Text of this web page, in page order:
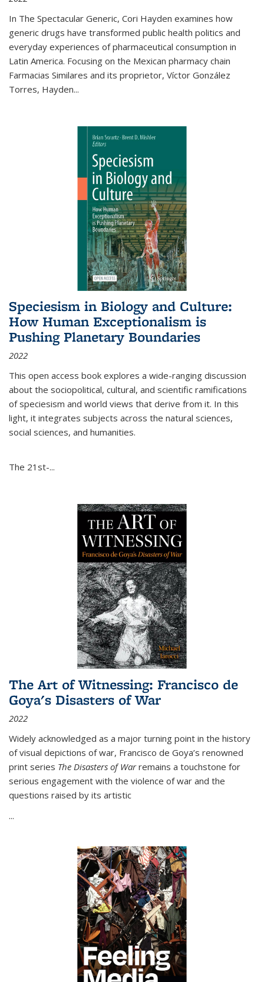
In The Spectacular Generic, Cori Hayden examines how
generic drugs have transformed public health politics and
everyday experiences of pharmaceutical consumption in
Latin America. Focusing on the Mexican pharmacy chain
Farmacias Similares and its proprietor, Víctor González
Torres, Hayden...
Speciesism in Biology and Culture:
How Human Exceptionalism is
Pushing Planetary Boundaries
2022
This open access book explores a wide-ranging discussion
about the sociopolitical, cultural, and scientific ramifications
of speciesism and world views that derive from it. In this
light, it integrates subjects across the natural sciences,
social sciences, and humanities.
The 21st-...
The Art of Witnessing: Francisco de
Goya's Disasters of War
2022
Widely acknowledged as a major turning point in the history
of visual depictions of war, Francisco de Goya’s renowned
print series The Disasters of Warremains a touchstone for
serious engagement with the violence of war and the
questions raised by its artistic
...